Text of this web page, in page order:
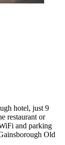
hotel, just 9
restaurant or
and parking
Old